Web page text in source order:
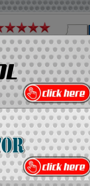
Directory